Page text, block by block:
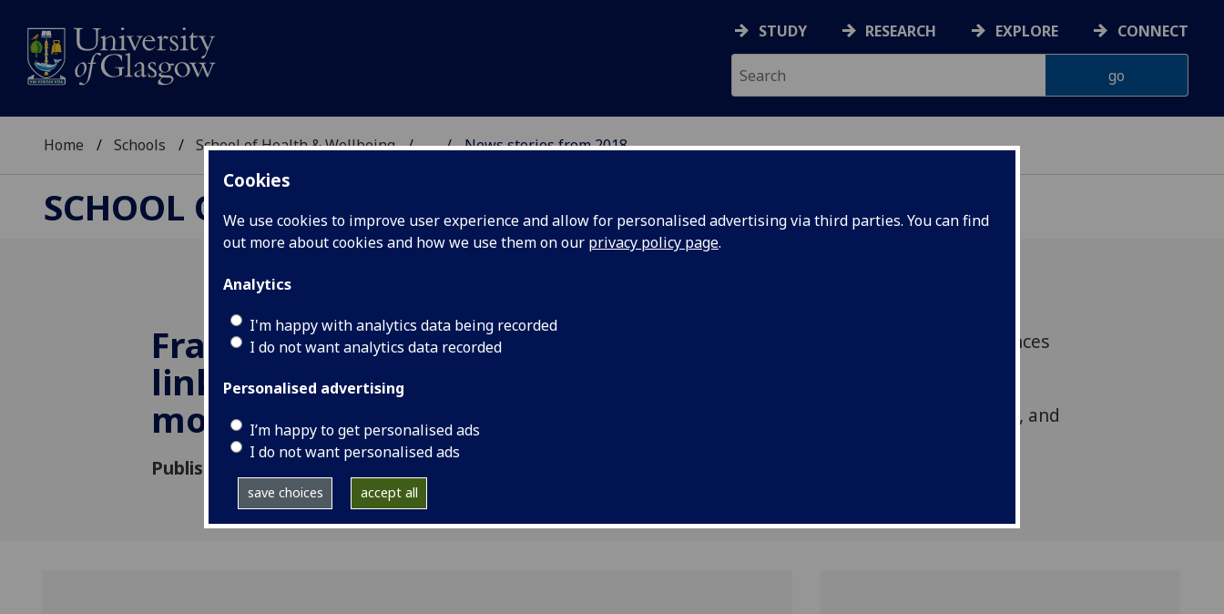
Cookies
We use cookies to improve user experience and allow for personalised advertising via third parties. You can find
out more about cookies and how we use them on our privacy policy page.
Analytics
I'm happy with analytics data being recorded
I do not want analytics data recorded
Personalised advertising
I’m happy to get personalised ads
I do not want personalised ads
save choices accept all
STUDY RESEARCH EXPLORE CONNECT
Home Schools School of Health & Wellbeing ... News stories from 2018
SCHOOL OF HEALTH & WELLBEING
Frailty in middle age
linked to higher
mortality
Published: 14 March 2018
Using UK Biobank data, IHW's Professor Frances
multimorbidity, specific long-term conditions, and